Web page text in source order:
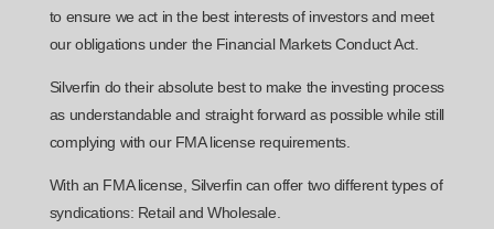
to ensure we act in the best interests of investors and meet
our obligations under the Financial Markets Conduct Act.
Silverfin do their absolute best to make the investing process
as understandable and straight forward as possible while still
complying with our FMA license requirements.
With an FMA license, Silverfin can offer two different types of
syndications: Retail and Wholesale.